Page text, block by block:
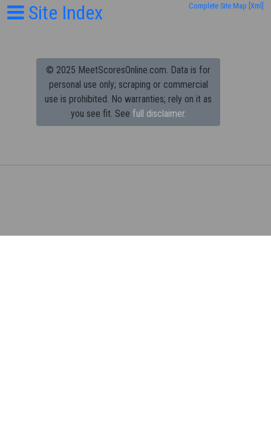
Site Index Complete Site Map [Xml]
© 2025 MeetScoresOnline.com. Data is for
personal use only; scraping or commercial
use is prohibited. No warranties; rely on it as
you see fit. See full disclaimer.